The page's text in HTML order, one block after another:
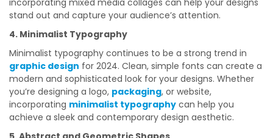
incorporating mixed media collages can help your designs
stand out and capture your audience’s attention.
4. Minimalist Typography
Minimalist typography continues to be a strong trend in
graphic design for 2024. Clean, simple fonts can create a
modern and sophisticated look for your designs. Whether
you’re designing a logo, packaging, or website,
incorporating minimalist typography can help you
achieve a sleek and contemporary design aesthetic.